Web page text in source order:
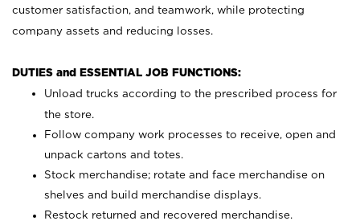
customer satisfaction, and teamwork, while protecting
company assets and reducing losses.
DUTIES and ESSENTIAL JOB FUNCTIONS:
Unload trucks according to the prescribed process for
the store.
Follow company work processes to receive, open and
unpack cartons and totes.
Stock merchandise; rotate and face merchandise on
shelves and build merchandise displays.
Restock returned and recovered merchandise.